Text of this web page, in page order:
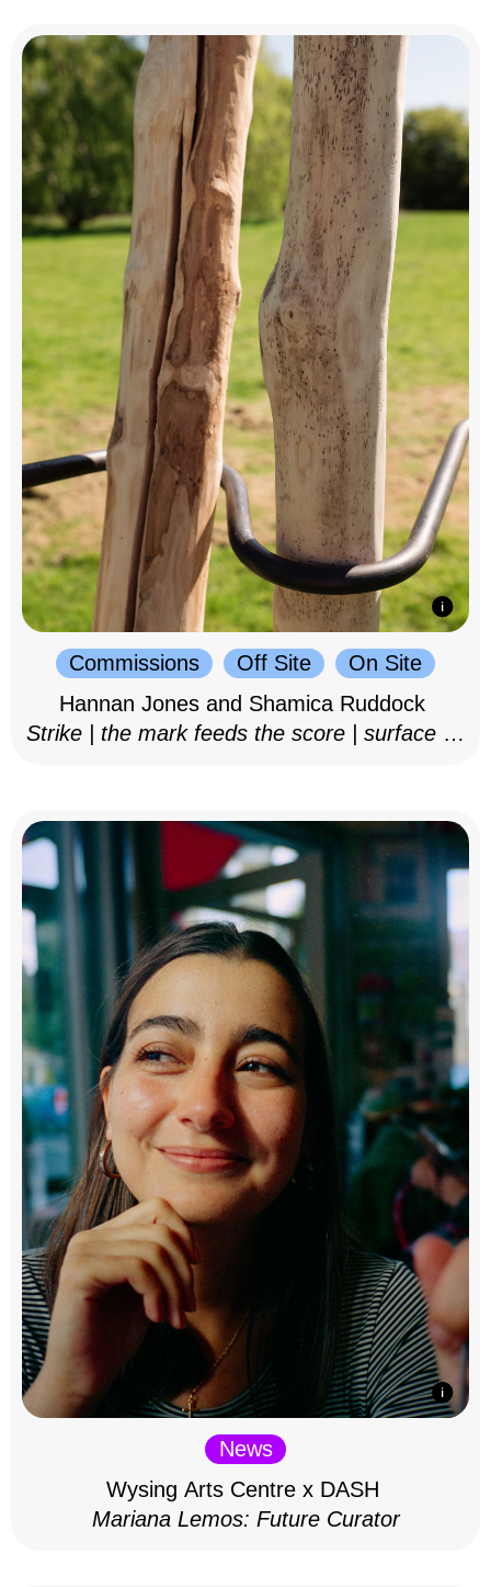
Commissions Off Site
On Site
Hannan Jones and Shamica Ruddock
Strike | the mark feeds the score | surface as
News
Wysing Arts Centre x DASH
Mariana Lemos: Future Curator